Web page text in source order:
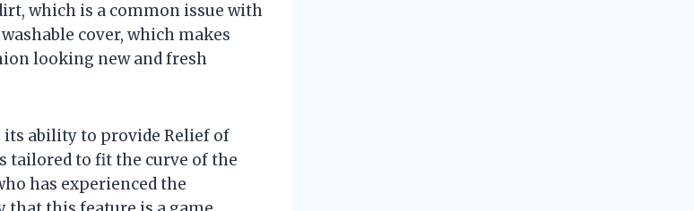
which is a common issue with
cover, which makes
looking new and fresh
ability to provide Relief of
tailored to fit the curve of the
has experienced the